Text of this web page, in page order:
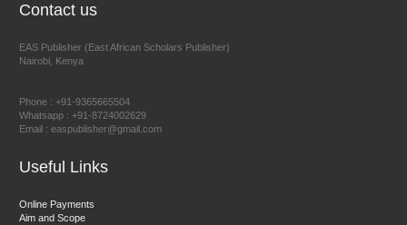
East African Scholar Journal of Engineering and Computer
Sciences
Contact us
EAS Publisher (East African Scholars Publisher)
Nairobi, Kenya
Phone : +91-9365665504
Whatsapp : +91-8724002629
Email : easpublisher@gmail.com
Useful Links
Online Payments
Aim and Scope